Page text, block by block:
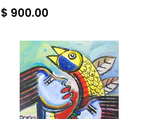
$ 900.00